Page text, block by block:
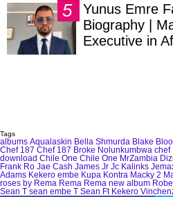
Yunus Emre
Biography |
Executive in
Tags
albums Aqualaskin Bella Shmurda Blake
Chef 187 Chef 187 Broke Nolunkumbwa chef
download Chile One Chile One MrZambia
Frank Ro Jae Cash James Jr Jc Kalinks
Adams Kekero embe Kupa Kontra Macky 2
roses by Rema Rema Rema new album
Sean T sean embe T Sean Ft Kekero